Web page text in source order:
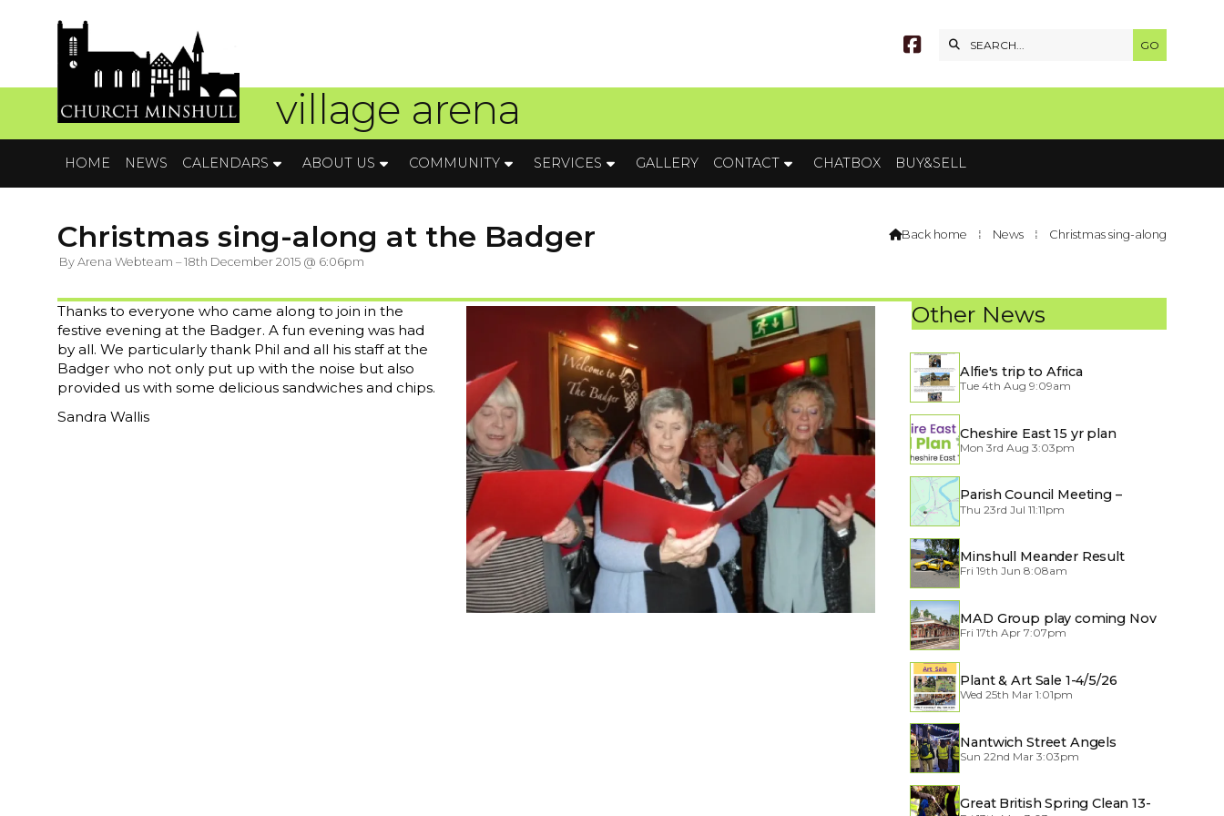


village arena
HOME NEWS CALENDARS ABOUT US COMMUNITY SERVICES GALLERY CONTACT CHATBOX BUY&SELL
Christmas sing-along at the Badger
By Arena Webteam – 18th December 2015 @ 6:06pm
Back home ⁞ News ⁞ Christmas sing-along
Other News
Alfie's trip to Africa
Tue 4th Aug 9:09am
Cheshire East 15 yr plan
Mon 3rd Aug 3:03pm
Parish Council Meeting –
Traffic through the Village
Thu 23rd Jul 11:11pm
Minshull Meander Result
Fri 19th Jun 8:08am
MAD Group play coming Nov
2026
Fri 17th Apr 7:07pm
Plant & Art Sale 1-4/5/26
Wed 25th Mar 1:01pm
Nantwich Street Angels
Sun 22nd Mar 3:03pm
Great British Spring Clean 13-
Thanks to everyone who came along to join in the
festive evening at the Badger. A fun evening was had
by all. We particularly thank Phil and all his staff at the
Badger who not only put up with the noise but also
provided us with some delicious sandwiches and chips.
Sandra Wallis